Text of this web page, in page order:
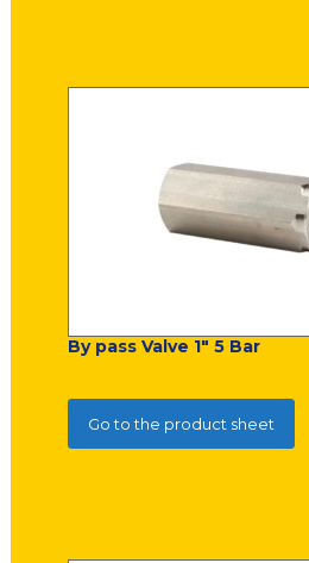
By pass Valve 1" 5 Bar
Go to the product sheet